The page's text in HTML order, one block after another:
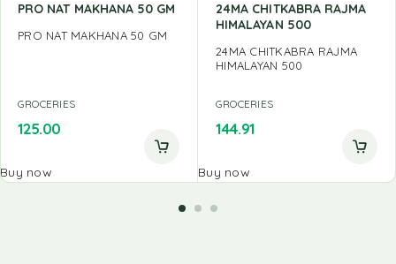
PRO NAT MAKHANA 50 GM
PRO NAT MAKHANA 50 GM
GROCERIES
125.00
Buy now
24MA CHITKABRA RAJMA
HIMALAYAN 500
24MA CHITKABRA RAJMA
HIMALAYAN 500
GROCERIES
144.91
Buy now